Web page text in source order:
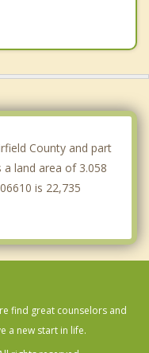
County and part
land area of 3.058
is 22,735
find great counselors and
a new start in life.